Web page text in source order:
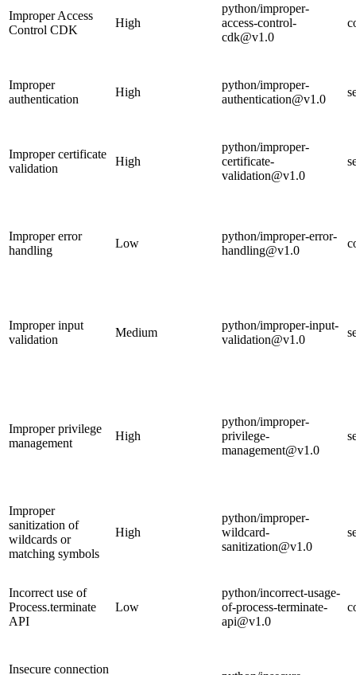
Improper Access
Control CDK
High
python/improper-
access-control-
cdk@v1.0
Improper
authentication
High
python/improper-
authentication@v1.0
Improper certificate
validation
High
python/improper-
certificate-
validation@v1.0
Improper error
handling
Low
python/improper-error-
handling@v1.0
Improper input
validation
Medium
python/improper-input-
validation@v1.0
Improper privilege
management
High
python/improper-
privilege-
management@v1.0
Improper
sanitization of
wildcards or
matching symbols
High
python/improper-
wildcard-
sanitization@v1.0
Incorrect use of
Process.terminate
API
Low
python/incorrect-usage-
of-process-terminate-
api@v1.0
Insecure connection